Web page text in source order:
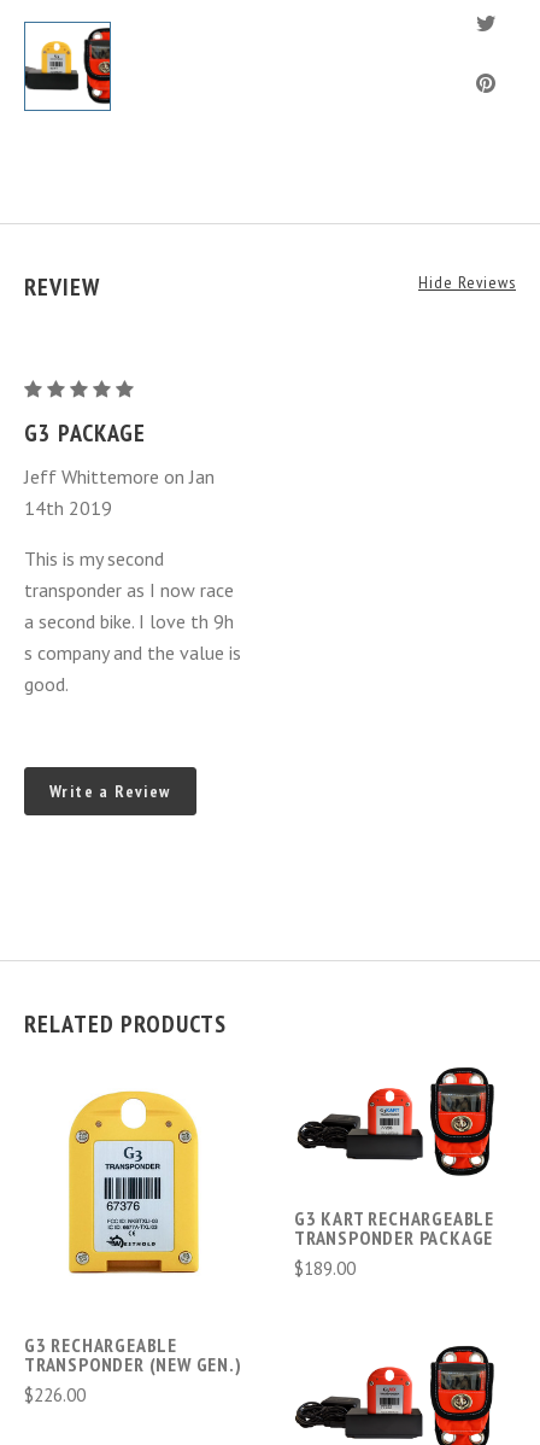
REVIEW Hide Reviews
G3
Rechargeable
Package
(NEW
GEN.)
G3 PACKAGE
Jeff Whittemore on Jan
14th 2019
This is my second
transponder as I now race
a second bike. I love th 9h
s company and the value is
good.
Write a Review
RELATED PRODUCTS
G3 RECHARGEABLE
TRANSPONDER (NEW GEN.)
$226.00
G3 KART RECHARGEABLE
TRANSPONDER PACKAGE
$189.00